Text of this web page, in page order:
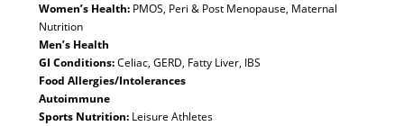
Women’s Health:PMOS, Peri & Post Menopause, Maternal
Nutrition
Men’s Health
GI Conditions:Celiac, GERD, Fatty Liver, IBS
Food Allergies/Intolerances
Autoimmune
Sports Nutrition:Leisure Athletes